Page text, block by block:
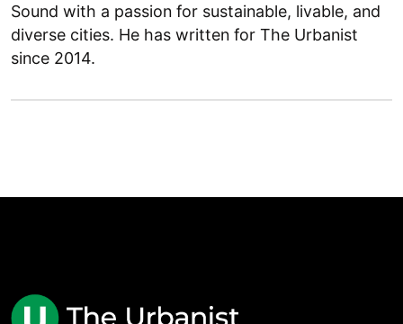
Sound with a passion for sustainable, livable, and
diverse cities. He has written for The Urbanist
since 2014.